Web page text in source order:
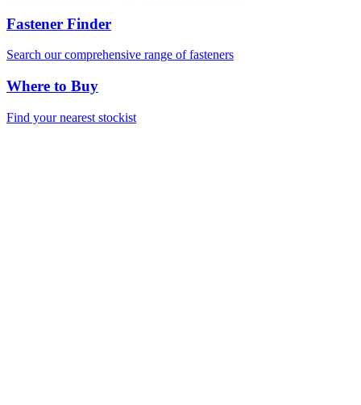
Fastener Finder
Search our comprehensive range of fasteners
Where to Buy
Find your nearest stockist